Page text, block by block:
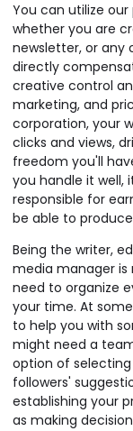
You can utilize
whether you are
newsletter, or any
directly
creative control
marketing, and
corporation, your
clicks and views,
freedom you'll
you handle it well,
responsible for
be able to
Being the writer,
media manager is
need to organize
your time. At
to help you with
might need a
option of
followers'
establishing your
as making